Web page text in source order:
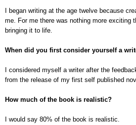
I began writing at the age twelve because
me. For me there was nothing more exciting
bringing it to life.
When did you first consider yourself a
I considered myself a writer after the
from the release of my first self published
How much of the book is realistic?
I would say 80% of the book is realistic.